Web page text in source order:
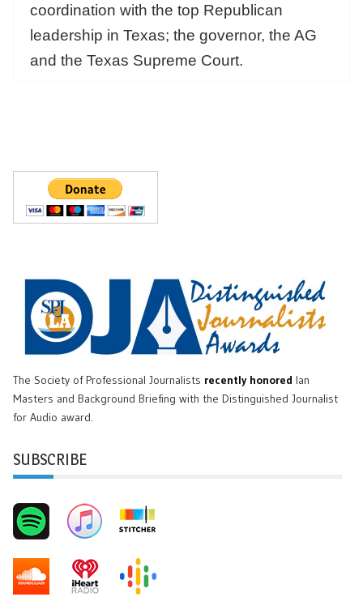
coordination with the top Republican
leadership in Texas; the governor, the AG
and the Texas Supreme Court.
The Society of Professional Journalists recently honored Ian
Masters and Background Briefing with the Distinguished Journalist
for Audio award.
SUBSCRIBE